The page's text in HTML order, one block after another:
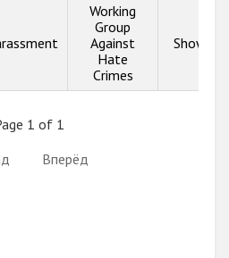
Working
Group
Against
Hate
Crimes
Show
1 of 1
Вперёд